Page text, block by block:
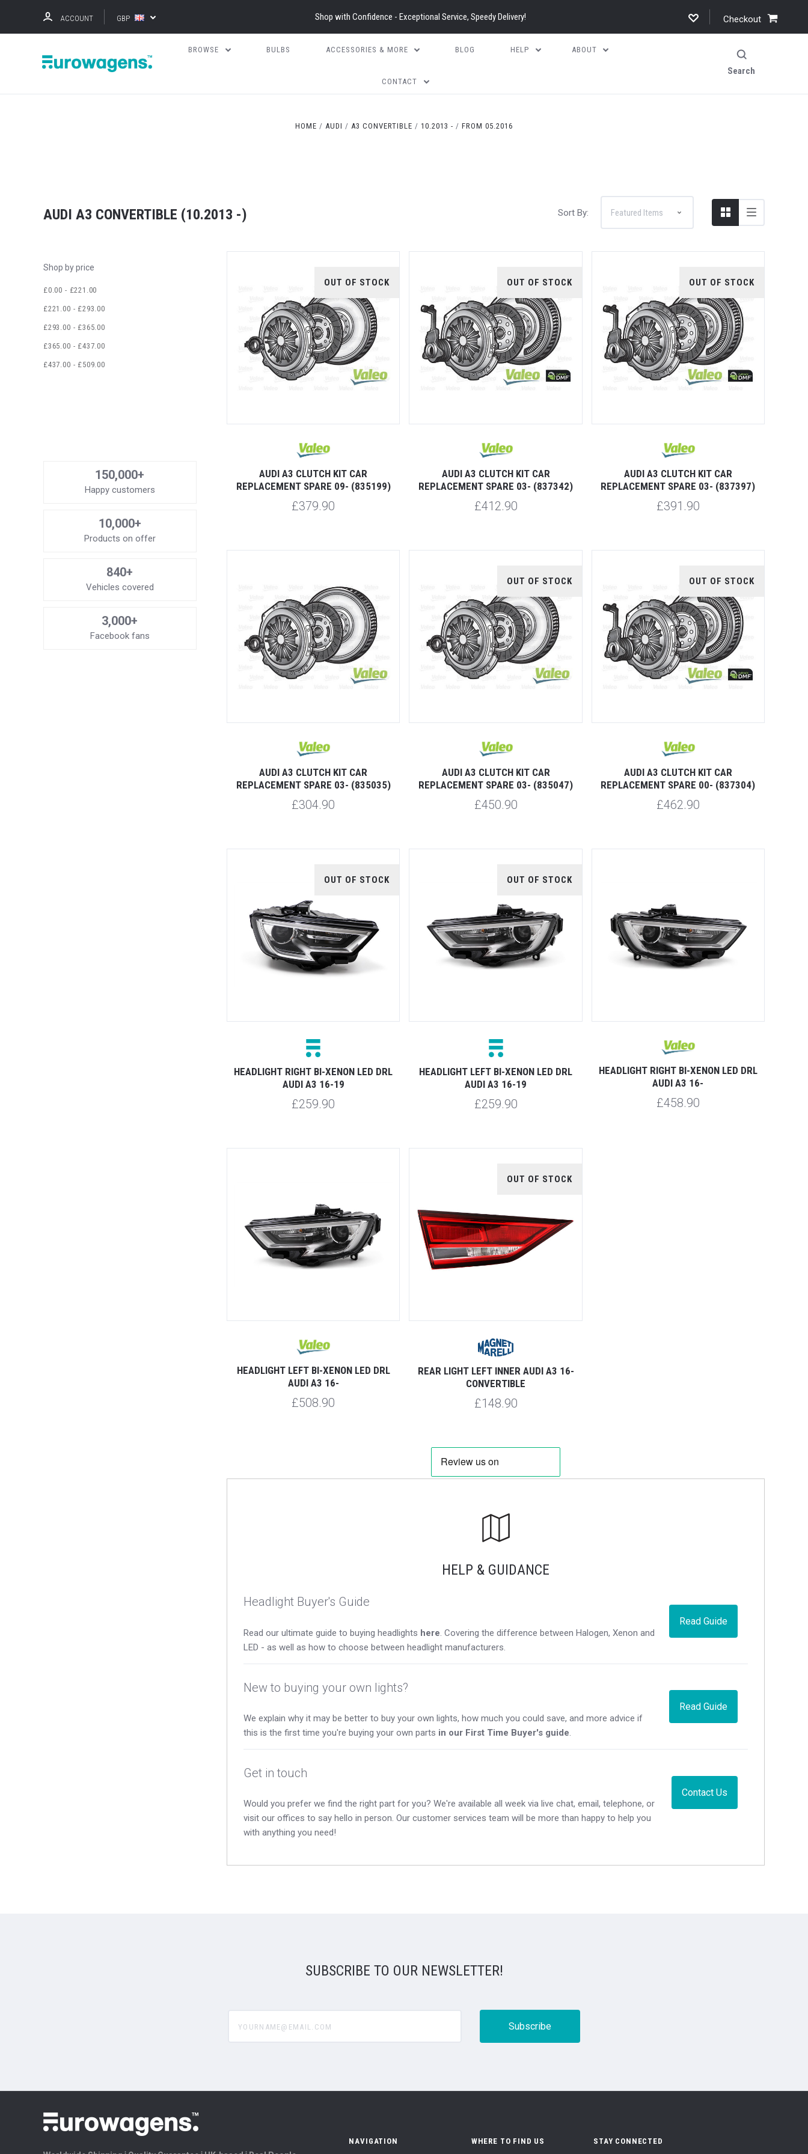
ACCOUNT GBP Shop with Confidence - Exceptional Service, Speedy Delivery! Checkout
BROWSE BULBS ACCESSORIES & MORE BLOG HELP ABOUT
CONTACT
Search
HOME AUDI A3 CONVERTIBLE 10.2013 - FROM 05.2016
AUDI A3 CONVERTIBLE (10.2013 -) Sort By:
Shop by price
£0.00 - £221.00
£221.00 - £293.00
£293.00 - £365.00
£365.00 - £437.00
£437.00 - £509.00
150,000+
Happy customers
10,000+
Products on offer
840+
Vehicles covered
3,000+
Facebook fans
OUT OF STOCK
AUDI A3 CLUTCH KIT CAR
REPLACEMENT SPARE 09- (835199)
£379.90
OUT OF STOCK
AUDI A3 CLUTCH KIT CAR
REPLACEMENT SPARE 03- (837342)
£412.90
OUT OF STOCK
AUDI A3 CLUTCH KIT CAR
REPLACEMENT SPARE 03- (837397)
£391.90
AUDI A3 CLUTCH KIT CAR
REPLACEMENT SPARE 03- (835035)
£304.90
OUT OF STOCK
AUDI A3 CLUTCH KIT CAR
REPLACEMENT SPARE 03- (835047)
£450.90
OUT OF STOCK
AUDI A3 CLUTCH KIT CAR
REPLACEMENT SPARE 00- (837304)
£462.90
OUT OF STOCK
HEADLIGHT RIGHT BI-XENON LED DRL
AUDI A3 16-19
£259.90
OUT OF STOCK
HEADLIGHT LEFT BI-XENON LED DRL
AUDI A3 16-19
£259.90
HEADLIGHT RIGHT BI-XENON LED DRL
AUDI A3 16-
£458.90
HEADLIGHT LEFT BI-XENON LED DRL
AUDI A3 16-
£508.90
OUT OF STOCK
REAR LIGHT LEFT INNER AUDI A3 16-
CONVERTIBLE
£148.90
HELP & GUIDANCE
Read Guide
Headlight Buyer's Guide
Read our ultimate guide to buying headlights here. Covering the difference between Halogen, Xenon and
LED - as well as how to choose between headlight manufacturers.
Read Guide
New to buying your own lights?
We explain why it may be better to buy your own lights, how much you could save, and more advice if
this is the first time you're buying your own parts in our First Time Buyer's guide.
Contact Us
Get in touch
Would you prefer we find the right part for you? We're available all week via live chat, email, telephone, or
visit our offices to say hello in person. Our customer services team will be more than happy to help you
with anything you need!
SUBSCRIBE TO OUR NEWSLETTER!
NAVIGATION WHERE TO FIND US STAY CONNECTED